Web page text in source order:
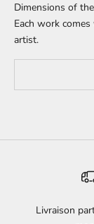
Dimensions of
Each work
artist.
Livraison